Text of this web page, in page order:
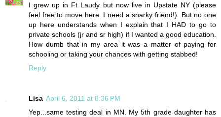
I grew up in Ft Laudy but now live in Upstate NY (please
feel free to move here. I need a snarky friend!). But no one
up here understands when I explain that I HAD to go to
private schools (jr and sr high) if I wanted a good education.
How dumb that in my area it was a matter of paying for
schooling or taking your chances with getting stabbed!
Reply
Lisa April 6, 2011 at 8:36 PM
Yep...same testing deal in MN. My 5th grade daughter has